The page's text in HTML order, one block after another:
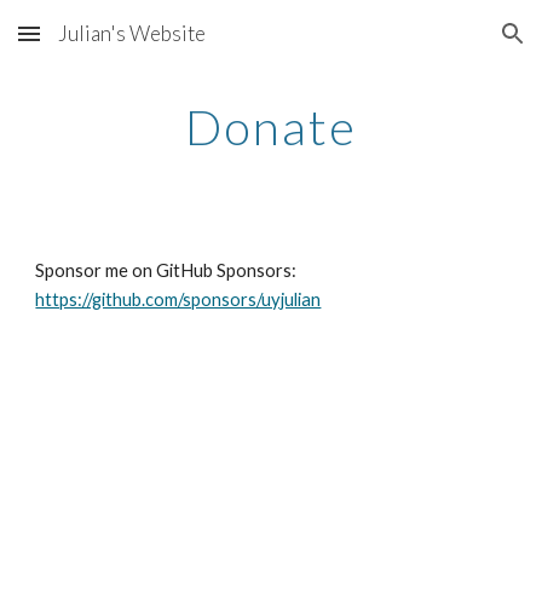
Skip to main content Skip to navigation
Julian's Website
Donate
https://github.com/sponsors/uyjulian